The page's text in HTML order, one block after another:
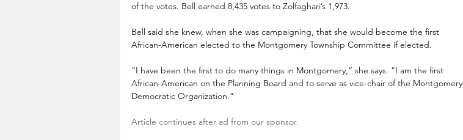
of the votes. Bell earned 8,435 votes to Zolfaghari’s 1,973.
Bell said she knew, when she was campaigning, that she would become the first
African-American elected to the Montgomery Township Committee if elected.
“I have been the first to do many things in Montgomery,” she says. “I am the first
African-American on the Planning Board and to serve as vice-chair of the Montgomery
Democratic Organization.”
Article continues after ad from our sponsor.